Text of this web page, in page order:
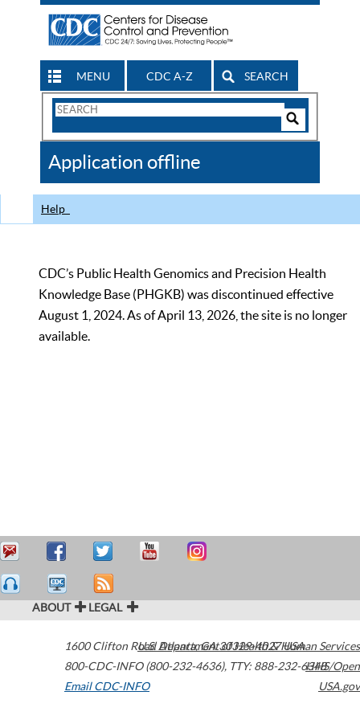
MENU CDC A-Z SEARCH
Search
CDC
Application offline
Help
CDC’s Public Health Genomics and Precision Health
Knowledge Base (PHGKB) was discontinued effective
August 1, 2024. As of April 13, 2026, the site is no longer
available.
ABOUT LEGAL
1600 Clifton Road Atlanta,GA30329-4027USA
800-CDC-INFO (800-232-4636), TTY: 888-232-6348
Email CDC-INFO
U.S. Department of Health & Human Services
HHS/Open
USA.gov